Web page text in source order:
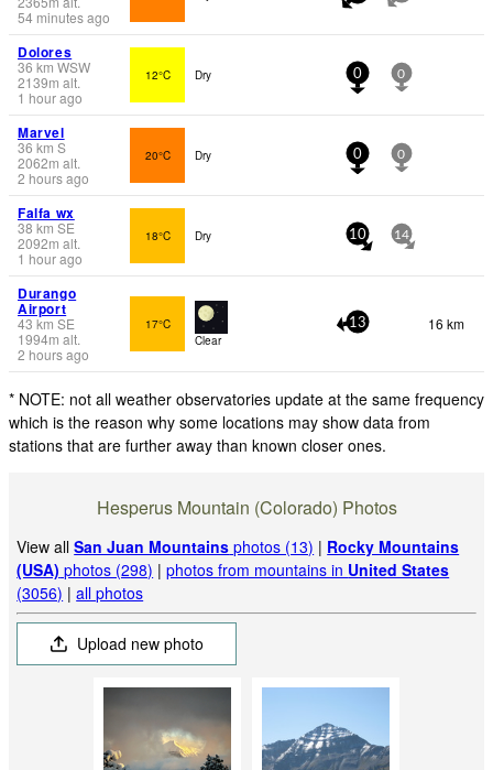
54 minutes ago
Dolores
36 km WSW
2139m alt.
1 hour ago
12°C Dry 0 0
Marvel
36 km S
2062m alt.
2 hours ago
20°C Dry 0 0
Falfa wx
38 km SE
2092m alt.
1 hour ago
18°C Dry 10 14
Durango
Airport
43 km SE
1994m alt.
2 hours ago
17°C
Clear
13 16 km
* NOTE: not all weather observatories update at the same frequency
which is the reason why some locations may show data from
stations that are further away than known closer ones.
Hesperus Mountain (Colorado) Photos
View allSan Juan Mountains photos (13) | Rocky Mountains
(USA) photos (298) |photos from mountains in United States
(3056) |all photos
Upload new photo